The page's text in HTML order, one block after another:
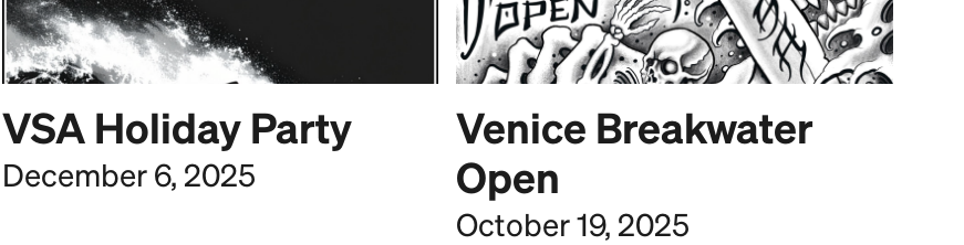
VSA Holiday Party
December 6, 2025
Venice Breakwater
Open
October 19, 2025